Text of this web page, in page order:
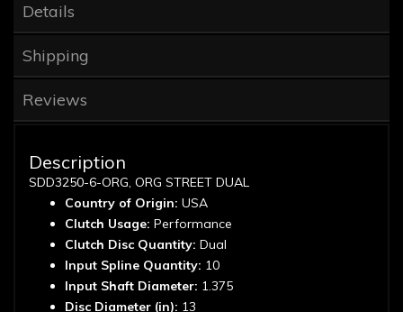
Details
Shipping
Reviews
Description
SDD3250-6-ORG, ORG STREET DUAL
Country of Origin: USA
Clutch Usage: Performance
Clutch Disc Quantity: Dual
Input Spline Quantity: 10
Input Shaft Diameter: 1.375
Disc Diameter (in): 13